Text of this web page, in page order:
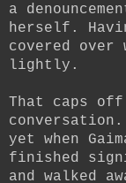
a
herself.
covered over
lightly.
That caps off
yet when
finished
and walked